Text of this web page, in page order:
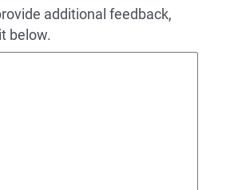
additional feedback,
below.